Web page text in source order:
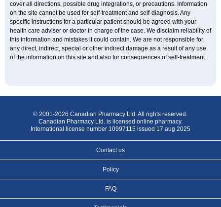
cover all directions, possible drug integrations, or precautions. Information
on the site cannot be used for self-treatment and self-diagnosis. Any
specific instructions for a particular patient should be agreed with your
health care adviser or doctor in charge of the case. We disclaim reliability of
this information and mistakes it could contain. We are not responsible for
any direct, indirect, special or other indirect damage as a result of any use
of the information on this site and also for consequences of self-treatment.
© 2001-2026 Canadian Pharmacy Ltd. All rights reserved.
Canadian Pharmacy Ltd. is licensed online pharmacy.
International license number 10997115 issued 17 aug 2025
Contact us
Policy
FAQ